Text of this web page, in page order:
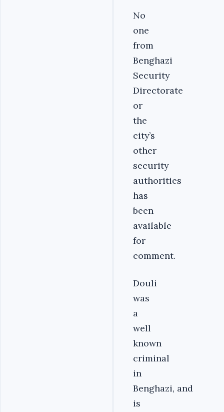
No
one
from
Benghazi
Security
Directorate
or
the
city’s
other
security
authorities
has
been
available
for
comment.
Douli
was
a
well
known
criminal
in
Benghazi, and
is